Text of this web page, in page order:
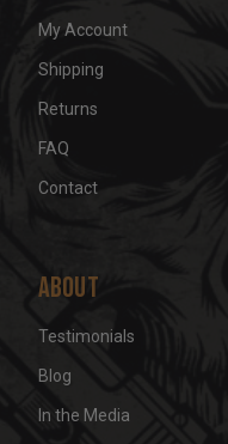
My Account
Shipping
Returns
FAQ
Contact
About
Testimonials
Blog
In the Media